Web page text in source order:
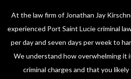
At the law firm of Jonathan Jay
experienced Port Saint Lucie criminal
per day and seven days per week to
We understand how overwhelming it
criminal charges and that you